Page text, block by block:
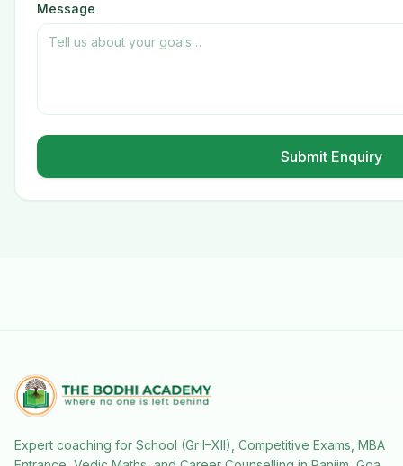
Message
Submit Enquiry
Expert coaching for School (Gr I–XII), Competitive Exams, MBA